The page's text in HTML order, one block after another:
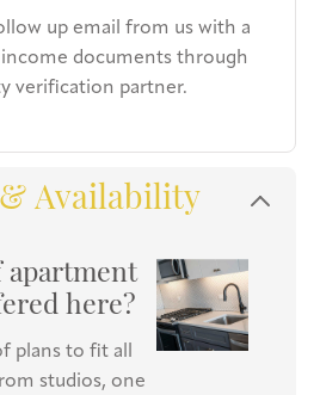
up email from us with a
documents through
verification partner.
Availability
apartment
here?
plans to fit all
studios, one